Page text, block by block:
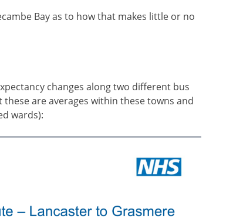
Bay as to how that makes little or no
changes along two different bus
are averages within these towns and
wards):